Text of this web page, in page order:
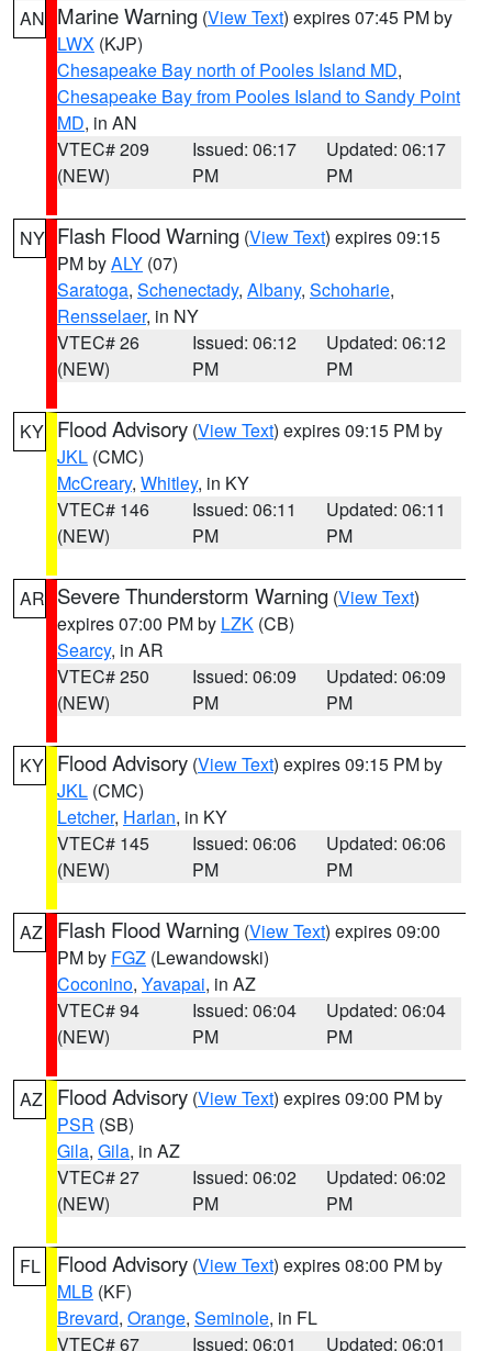
AN Marine Warning (View Text) expires 07:45 PM by
LWX (KJP)
Chesapeake Bay north of Pooles Island MD,
Chesapeake Bay from Pooles Island to Sandy Point
MD, in AN
VTEC# 209
(NEW)
Issued: 06:17
PM
Updated: 06:17
PM
NY Flash Flood Warning (View Text) expires 09:15
PM byALY (07)
Saratoga, Schenectady, Albany, Schoharie,
Rensselaer, in NY
VTEC# 26
(NEW)
Issued: 06:12
PM
Updated: 06:12
PM
KY Flood Advisory (View Text) expires 09:15 PM by
JKL (CMC)
McCreary, Whitley, in KY
VTEC# 146
(NEW)
Issued: 06:11
PM
Updated: 06:11
PM
AR Severe Thunderstorm Warning (View Text)
expires 07:00 PM by LZK (CB)
Searcy, in AR
VTEC# 250
(NEW)
Issued: 06:09
PM
Updated: 06:09
PM
KY Flood Advisory (View Text) expires 09:15 PM by
JKL (CMC)
Letcher, Harlan, in KY
VTEC# 145
(NEW)
Issued: 06:06
PM
Updated: 06:06
PM
AZ Flash Flood Warning (View Text) expires 09:00
PM by FGZ (Lewandowski)
Coconino, Yavapai, in AZ
VTEC# 94
(NEW)
Issued: 06:04
PM
Updated: 06:04
PM
AZ Flood Advisory (View Text) expires 09:00 PM by
PSR (SB)
Gila, Gila, in AZ
VTEC# 27
(NEW)
Issued: 06:02
PM
Updated: 06:02
PM
FL Flood Advisory (View Text) expires 08:00 PM by
MLB (KF)
Brevard, Orange, Seminole, in FL
VTEC# 67
Issued: 06:01
Updated: 06:01